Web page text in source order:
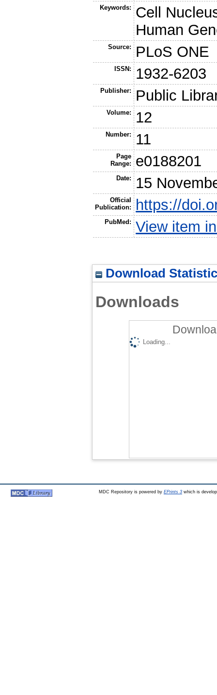
Keywords:
Cell
Human
Source: PLoS ONE
ISSN: 1932-6203
Publisher: Public
Volume: 12
Number: 11
Page
Range:
e0188201
Date: 15
Official
Publication:
https://
PubMed: View item
Download
Downloads
Loading...
MDC Repository is powered by EPrints 3which is